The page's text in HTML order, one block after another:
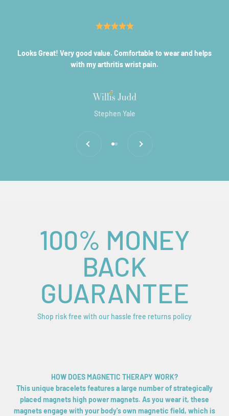
Looks Great! Very good value. Comfortable to wear and helps
with my arthritis wrist pain.
Stephen Yale
Go to item 1
Go to item 2
100% MONEY
BACK
GUARANTEE
Shop risk free with our hassle free returns policy
HOW DOES MAGNETIC THERAPY WORK?
This unique bracelets features a large number of strategically
placed magnets high power magnets. As you wear it, these
magnets engage with your body's own magnetic field, which is